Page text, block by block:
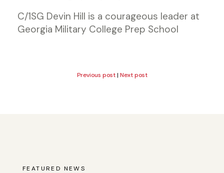
C/1SG Devin Hill is a courageous leader at
Georgia Military College Prep School
Previous post| Next post
FEATURED NEWS